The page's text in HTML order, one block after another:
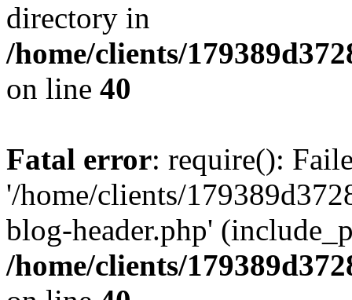
directory in
/home/clients/
on line 40
Fatal error: require():
'/home/clients/
blog-header.php'
/home/clients/